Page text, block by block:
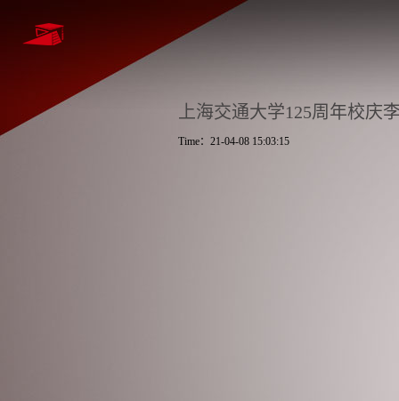
上海交通大学125周年校庆
Time：21-04-08 15:03:15